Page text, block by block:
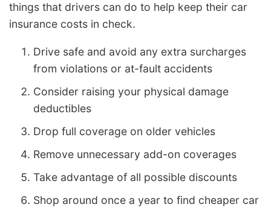
things that drivers can do to help keep their car
insurance costs in check.
Drive safe and avoid any extra surcharges
from violations or at-fault accidents
Consider raising your physical damage
deductibles
Drop full coverage on older vehicles
Remove unnecessary add-on coverages
Take advantage of all possible discounts
Shop around once a year to find cheaper car